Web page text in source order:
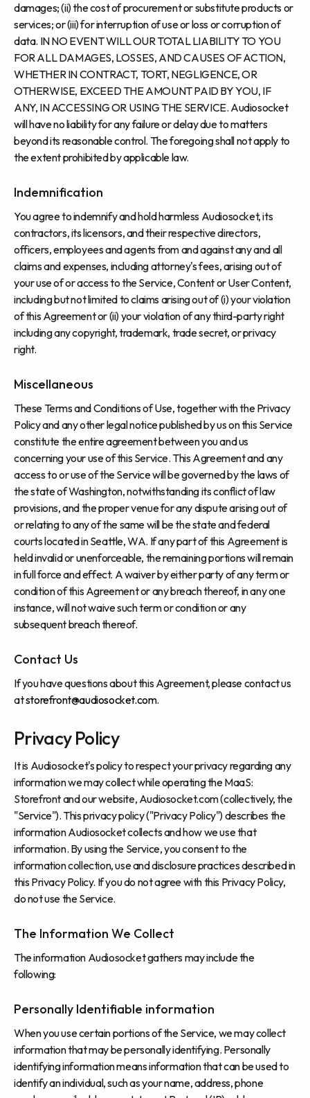
damages; (ii) the cost of procurement or substitute products or
services; or (iii) for interruption of use or loss or corruption of
data. IN NO EVENT WILL OUR TOTAL LIABILITY TO YOU
FOR ALL DAMAGES, LOSSES, AND CAUSES OF ACTION,
WHETHER IN CONTRACT, TORT, NEGLIGENCE, OR
OTHERWISE, EXCEED THE AMOUNT PAID BY YOU, IF
ANY, IN ACCESSING OR USING THE SERVICE. Audiosocket
will have no liability for any failure or delay due to matters
beyond its reasonable control. The foregoing shall not apply to
the extent prohibited by applicable law.
Indemnification
You agree to indemnify and hold harmless Audiosocket, its
contractors, its licensors, and their respective directors,
officers, employees and agents from and against any and all
claims and expenses, including attorney's fees, arising out of
your use of or access to the Service, Content or User Content,
including but not limited to claims arising out of (i) your violation
of this Agreement or (ii) your violation of any third-party right
including any copyright, trademark, trade secret, or privacy
right.
Miscellaneous
These Terms and Conditions of Use, together with the Privacy
Policy and any other legal notice published by us on this Service
constitute the entire agreement between you and us
concerning your use of this Service. This Agreement and any
access to or use of the Service will be governed by the laws of
the state of Washington, notwithstanding its conflict of law
provisions, and the proper venue for any dispute arising out of
or relating to any of the same will be the state and federal
courts located in Seattle, WA. If any part of this Agreement is
held invalid or unenforceable, the remaining portions will remain
in full force and effect. A waiver by either party of any term or
condition of this Agreement or any breach thereof, in any one
instance, will not waive such term or condition or any
subsequent breach thereof.
Contact Us
If you have questions about this Agreement, please contact us
atstorefront@audiosocket.com.
Privacy Policy
It is Audiosocket's policy to respect your privacy regarding any
information we may collect while operating the MaaS:
Storefront and our website, Audiosocket.com (collectively, the
"Service"). This privacy policy ("Privacy Policy") describes the
information Audiosocket collects and how we use that
information. By using the Service, you consent to the
information collection, use and disclosure practices described in
this Privacy Policy. If you do not agree with this Privacy Policy,
do not use the Service.
The Information We Collect
The information Audiosocket gathers may include the
following:
Personally Identifiable information
When you use certain portions of the Service, we may collect
information that may be personally identifying. Personally
identifying information means information that can be used to
identify an individual, such as your name, address, phone